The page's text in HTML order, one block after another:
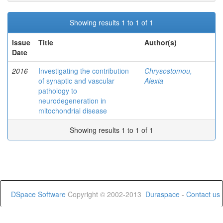
Showing results 1 to 1 of 1
Issue
Date
Title Author(s)
2016
Investigating the contribution
of synaptic and vascular
pathology to
neurodegeneration in
mitochondrial disease
Chrysostomou,
Alexia
Showing results 1 to 1 of 1
DSpace Software Copyright © 2002-2013 Duraspace - Contact us